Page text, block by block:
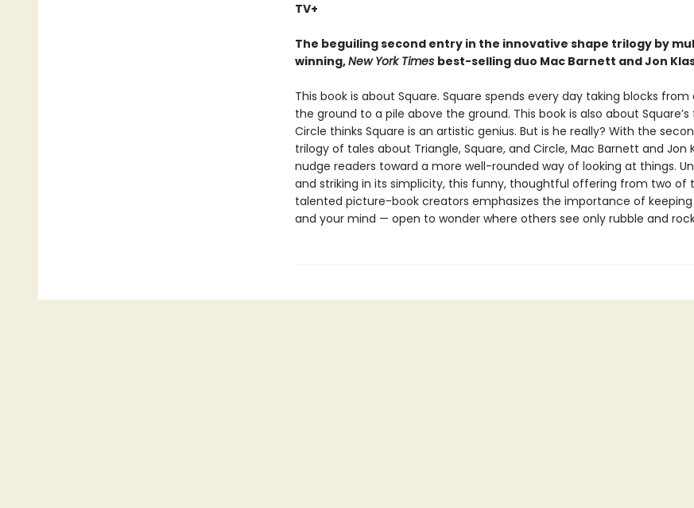
TV+
The beguiling second entry in the innovative shape trilogy by
winning,New York Times best-selling duo Mac Barnett and Jon
This book is about Square. Square spends every day taking blocks from
the ground to a pile above the ground. This book is also about Square’s
Circle thinks Square is an artistic genius. But is he really? With the
trilogy of tales about Triangle, Square, and Circle, Mac Barnett and Jon
nudge readers toward a more well-rounded way of looking at things.
and striking in its simplicity, this funny, thoughtful offering from two of
talented picture-book creators emphasizes the importance of
and your mind — open to wonder where others see only rubble and